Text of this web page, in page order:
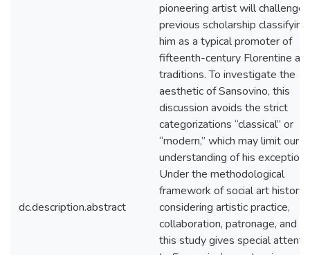
dc.description.abstract
pioneering artist will challenge
previous scholarship classifying
him as a typical promoter of
fifteenth-century Florentine
traditions. To investigate the
aesthetic of Sansovino, this
discussion avoids the strict
categorizations “classical” or
“modern,” which may limit our
understanding of his
Under the methodological
framework of social art history,
considering artistic practice,
collaboration, patronage, and
this study gives special